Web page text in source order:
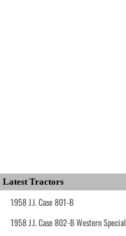
Latest Tractors
1958 J.I. Case 801-B
1958 J.I. Case 802-B Western Special